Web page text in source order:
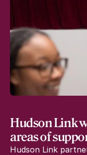
Hudson Link
areas of
Hudson Link